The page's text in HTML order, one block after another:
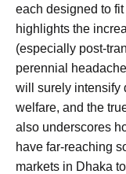
each designed to
highlights the
(especially post-
perennial
will surely intensify
welfare, and the
also underscores
have far-reaching
markets in Dhaka